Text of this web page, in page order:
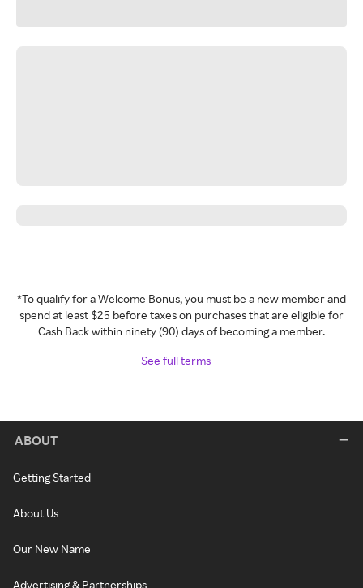
*To qualify for a Welcome Bonus, you must be a new member and
spend at least $25 before taxes on purchases that are eligible for
Cash Back within ninety (90) days of becoming a member.
See full terms
ABOUT
Getting Started
About Us
Our New Name
Advertising & Partnerships